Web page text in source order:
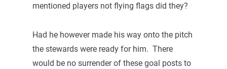
mentioned players not flying flags did they?
Had he however made his way onto the pitch
the stewards were ready for him. There
would be no surrender of these goal posts to